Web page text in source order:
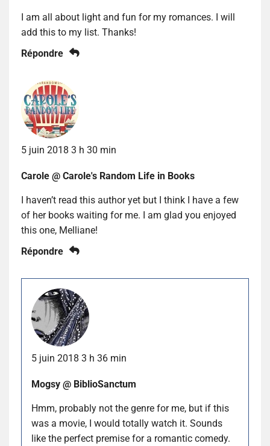
I am all about light and fun for my romances. I will
add this to my list. Thanks!
Répondre
5 juin 2018 3 h 30 min
Carole @ Carole's Random Life in Books
I haven’t read this author yet but I think I have a few
of her books waiting for me. I am glad you enjoyed
this one, Melliane!
Répondre
5 juin 2018 3 h 36 min
Mogsy @ BiblioSanctum
Hmm, probably not the genre for me, but if this
was a movie, I would totally watch it. Sounds
like the perfect premise for a romantic comedy.